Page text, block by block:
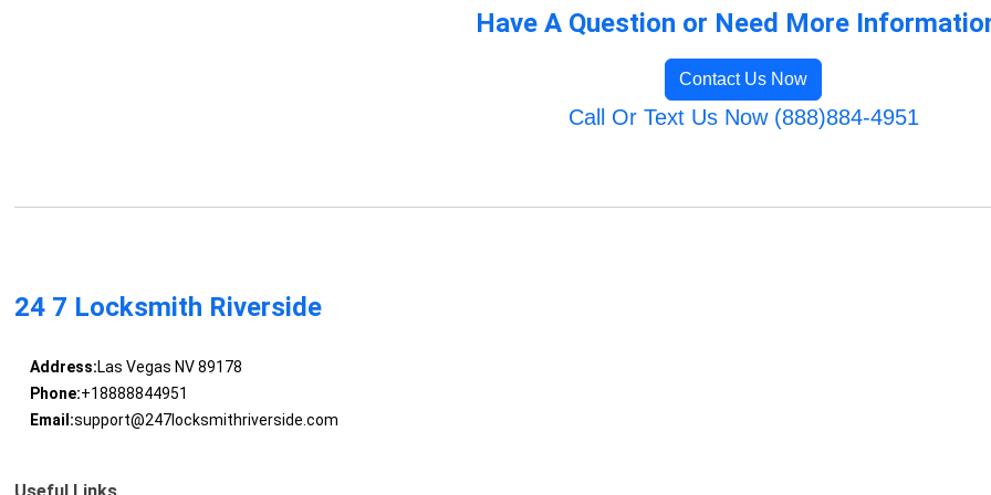
Have A Question or Need More
Contact Us Now
Call Or Text Us Now (888)884-4951
24 7 Locksmith Riverside
Address:Las Vegas NV 89178
Phone:+18888844951
Email:support@247locksmithriverside.com